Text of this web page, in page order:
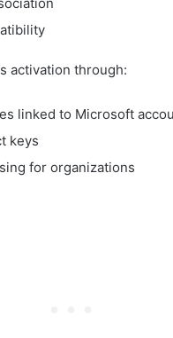
activation through:
linked to Microsoft
keys
for organizations